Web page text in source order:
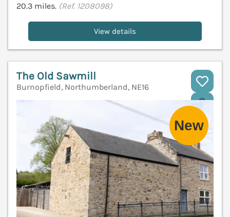
20.3 miles. (Ref. 1208098)
View details
The Old Sawmill
Burnopfield, Northumberland, NE16